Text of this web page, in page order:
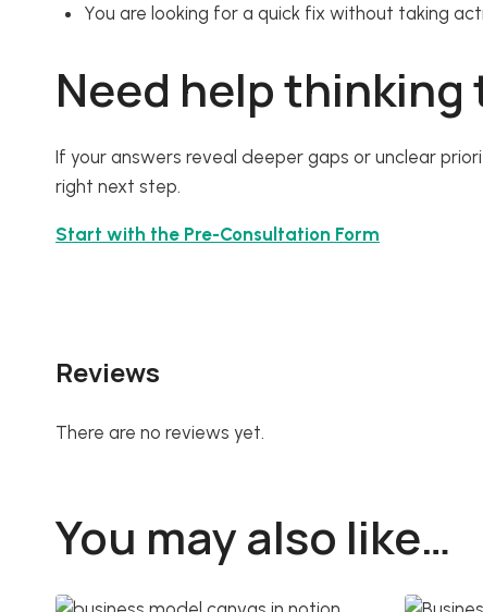
You are looking for a quick fix without taking
Need help
If your answers reveal deeper gaps or unclear
right next step.
Start with the Pre-Consultation Form
Reviews
There are no reviews yet.
You may also like…